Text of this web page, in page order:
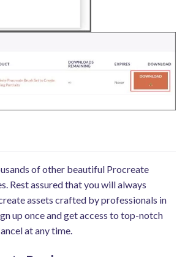
of other beautiful Procreate
Rest assured that you will always
assets crafted by professionals in
up once and get access to top-notch
at any time.